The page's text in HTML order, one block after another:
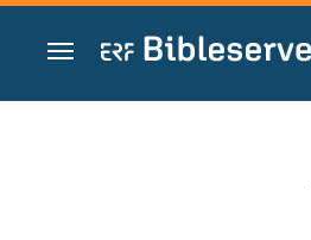
Jump to content